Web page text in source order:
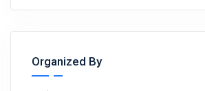
Organized By